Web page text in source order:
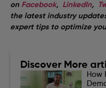
on Facebook, LinkedIn,
the latest industry
expert tips to optimize
Discover More
How